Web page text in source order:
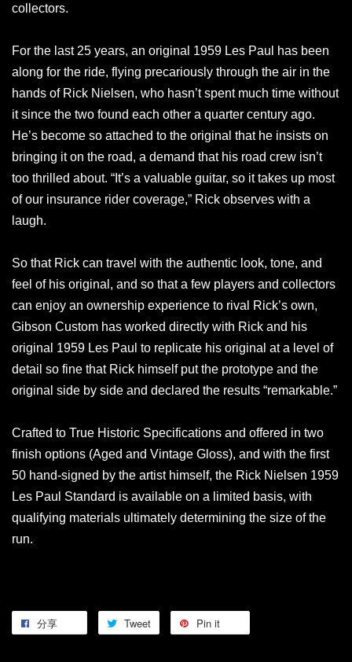
collectors.
For the last 25 years, an original 1959 Les Paul has been
along for the ride, flying precariously through the air in the
hands of Rick Nielsen, who hasn’t spent much time without
it since the two found each other a quarter century ago.
He’s become so attached to the original that he insists on
bringing it on the road, a demand that his road crew isn’t
too thrilled about. “It’s a valuable guitar, so it takes up most
of our insurance rider coverage,” Rick observes with a
laugh.
So that Rick can travel with the authentic look, tone, and
feel of his original, and so that a few players and collectors
can enjoy an ownership experience to rival Rick’s own,
Gibson Custom has worked directly with Rick and his
original 1959 Les Paul to replicate his original at a level of
detail so fine that Rick himself put the prototype and the
original side by side and declared the results “remarkable.”
Crafted to True Historic Specifications and offered in two
finish options (Aged and Vintage Gloss), and with the first
50 hand-signed by the artist himself, the Rick Nielsen 1959
Les Paul Standard is available on a limited basis, with
qualifying materials ultimately determining the size of the
run.
分享 Tweet Pin it